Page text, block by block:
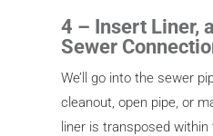
4 – Insert Liner,
Sewer
We’ll go into the sewer
cleanout, open pipe, or
liner is transposed within